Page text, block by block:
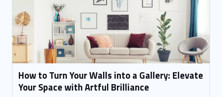
How to Turn Your Walls into a Gallery: Elevate
Your Space with Artful Brilliance